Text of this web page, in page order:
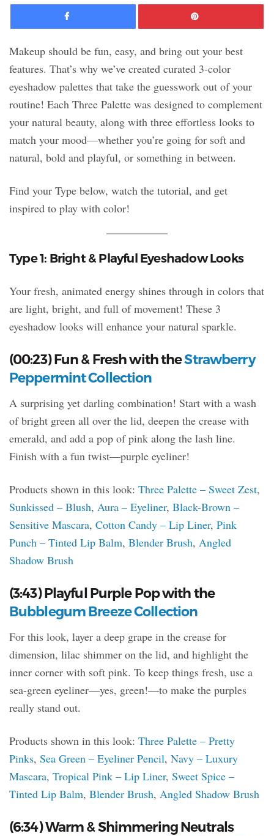
Facebook
Makeup should be fun, easy, and bring out your best
features. That’s why we’ve created curated 3-color
eyeshadow palettes that take the guesswork out of your
routine! Each Three Palette was designed to complement
your natural beauty, along with three effortless looks to
match your mood—whether you’re going for soft and
natural, bold and playful, or something in between.
Find your Type below, watch the tutorial, and get
inspired to play with color!
Type 1: Bright & Playful Eyeshadow Looks
Your fresh, animated energy shines through in colors that
are light, bright, and full of movement! These 3
eyeshadow looks will enhance your natural sparkle.
(00:23) Fun & Fresh with theStrawberry
Peppermint Collection
A surprising yet darling combination! Start with a wash
of bright green all over the lid, deepen the crease with
emerald, and add a pop of pink along the lash line.
Finish with a fun twist—purple eyeliner!
Products shown in this look: Three Palette – Sweet Zest,
Sunkissed – Blush, Aura – Eyeliner, Black-Brown –
Sensitive Mascara, Cotton Candy – Lip Liner, Pink
Punch – Tinted Lip Balm, Blender Brush, Angled
Shadow Brush
(3:43) Playful Purple Pop with the
Bubblegum Breeze Collection
For this look, layer a deep grape in the crease for
dimension, lilac shimmer on the lid, and highlight the
inner corner with soft pink. To keep things fresh, use a
sea-green eyeliner—yes, green!—to make the purples
really stand out.
Products shown in this look: Three Palette – Pretty
Pinks, Sea Green – Eyeliner Pencil, Navy – Luxury
Mascara, Tropical Pink – Lip Liner, Sweet Spice –
Tinted Lip Balm, Blender Brush, Angled Shadow Brush
(6:34) Warm & Shimmering Neutrals